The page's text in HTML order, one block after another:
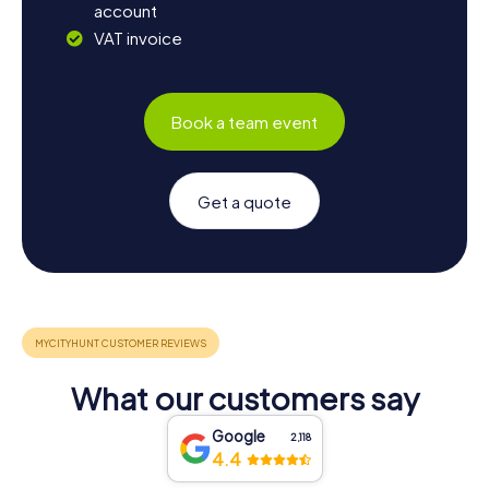
account
VAT invoice
Book a team event
Get a quote
What our customers say
Google 2,118
4.4